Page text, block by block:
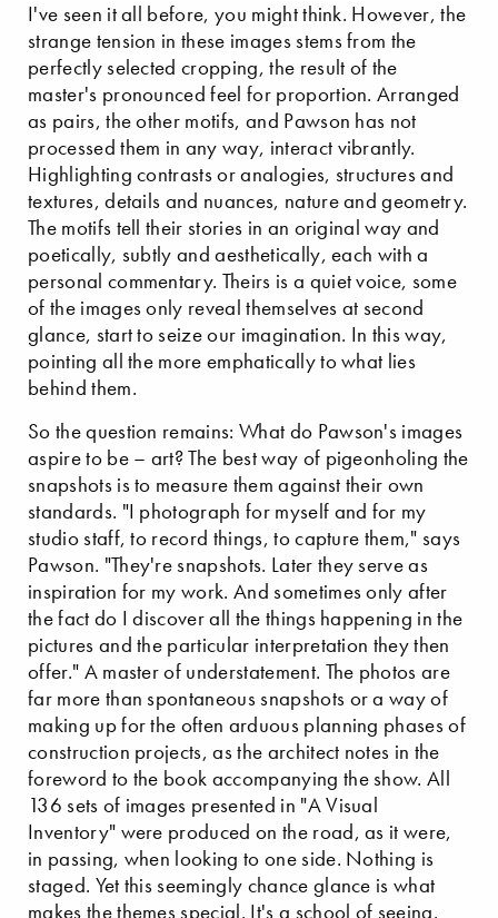
I've seen it all before, you might think. However, the
strange tension in these images stems from the
perfectly selected cropping, the result of the
master's pronounced feel for proportion. Arranged
as pairs, the other motifs, and Pawson has not
processed them in any way, interact vibrantly.
Highlighting contrasts or analogies, structures and
textures, details and nuances, nature and geometry.
The motifs tell their stories in an original way and
poetically, subtly and aesthetically, each with a
personal commentary. Theirs is a quiet voice, some
of the images only reveal themselves at second
glance, start to seize our imagination. In this way,
pointing all the more emphatically to what lies
behind them.
So the question remains: What do Pawson's images
aspire to be – art? The best way of pigeonholing the
snapshots is to measure them against their own
standards. "I photograph for myself and for my
studio staff, to record things, to capture them," says
Pawson. "They're snapshots. Later they serve as
inspiration for my work. And sometimes only after
the fact do I discover all the things happening in the
pictures and the particular interpretation they then
offer." A master of understatement. The photos are
far more than spontaneous snapshots or a way of
making up for the often arduous planning phases of
construction projects, as the architect notes in the
foreword to the book accompanying the show. All
136 sets of images presented in "A Visual
Inventory" were produced on the road, as it were,
in passing, when looking to one side. Nothing is
staged. Yet this seemingly chance glance is what
makes the themes special. It's a school of seeing.